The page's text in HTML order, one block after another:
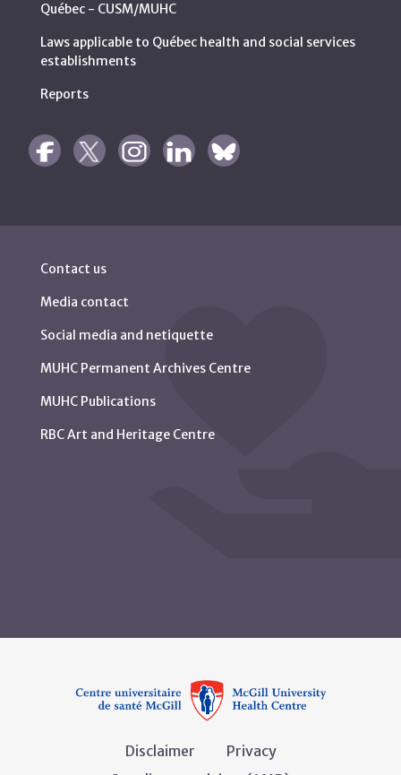
Québec - CUSM/MUHC
Laws applicable to Québec health and social services
establishments
Reports
Contact us
Media contact
Social media and netiquette
MUHC Permanent Archives Centre
MUHC Publications
RBC Art and Heritage Centre
Disclaimer
Privacy